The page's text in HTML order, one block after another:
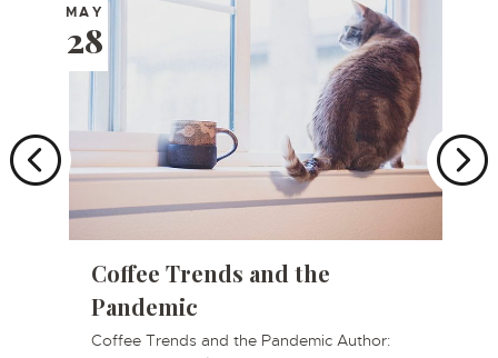
MAY
28
Coffee Trends and the
Pandemic
Coffee Trends and the Pandemic Author: